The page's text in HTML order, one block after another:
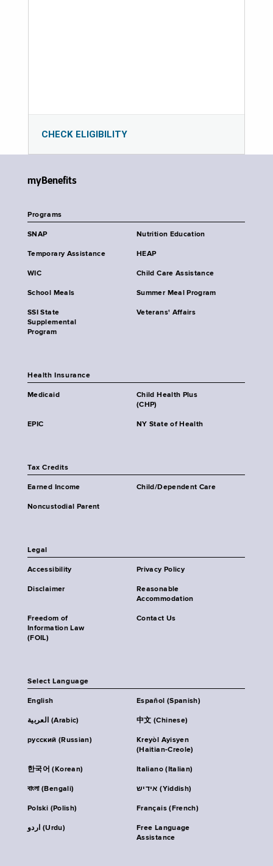
CHECK ELIGIBILITY
myBenefits
Programs
SNAP Nutrition Education
Temporary Assistance HEAP
WIC Child Care Assistance
School Meals Summer Meal Program
SSI State
Supplemental
Program
Veterans' Affairs
Health Insurance
Medicaid
Child Health Plus
(CHP)
EPIC NY State of Health
Tax Credits
Earned Income Child/Dependent Care
Noncustodial Parent
Legal
Accessibility Privacy Policy
Disclaimer
Reasonable
Accommodation
Freedom of
Information Law
(FOIL)
Contact Us
Select Language
English Español (Spanish)
العربية (Arabic) 中文 (Chinese)
русский (Russian)
Kreyòl Ayisyen
(Haitian-Creole)
한국어 (Korean) Italiano (Italian)
বাংলা (Bengali) אידיש (Yiddish)
Polski (Polish) Français (French)
اردو (Urdu)
Free Language
Assistance